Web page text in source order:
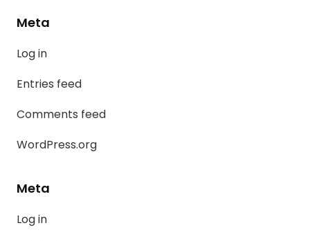
Meta
Log in
Entries feed
Comments feed
WordPress.org
Meta
Log in